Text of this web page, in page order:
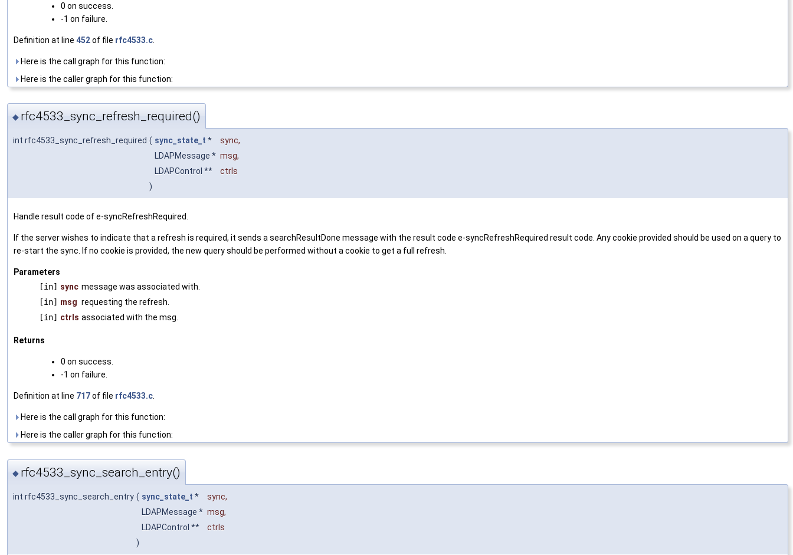
0 on success.
-1 on failure.
Definition at line 452of file rfc4533.c
Here is the call graph for this function:
Here is the caller graph for this function:
◆ rfc4533_sync_refresh_required()
int rfc4533_sync_refresh_required ( sync_state_t * sync,
LDAPMessage * msg,
LDAPControl **
ctrls
)
Handle result code of e-syncRefreshRequired.
If the server wishes to indicate that a refresh is required, it sends a searchResultDone message with the result code e-syncRefreshRequired result code. Any cookie provided should be used on a query to
re-start the sync. If no cookie is provided, the new query should be performed without a cookie to get a full refresh.
Parameters
[in] sync message was associated with.
[in] msg requesting the refresh.
[in] ctrls associated with the msg.
Returns
0 on success.
-1 on failure.
Definition at line 717of file rfc4533.c.
Here is the call graph for this function:
Here is the caller graph for this function:
◆ rfc4533_sync_search_entry()
int rfc4533_sync_search_entry ( sync_state_t * sync,
LDAPMessage * msg,
LDAPControl **
ctrls
)